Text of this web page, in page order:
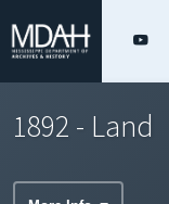
1892 - Land